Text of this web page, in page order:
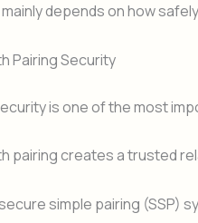
depends on how
Pairing Security
is one of the most
pairing creates a trusted
simple pairing (SSP)